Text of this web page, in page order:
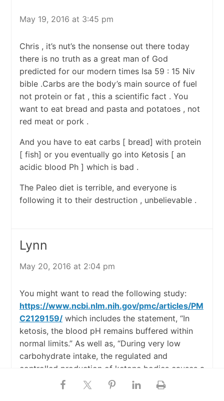
May 19, 2016 at 3:45 pm
Chris , it’s nut’s the nonsense out there today
there is no truth as a great man of God
predicted for our modern times Isa 59 : 15 Niv
bible .Carbs are the body’s main source of fuel
not protein or fat , this a scientific fact . You
want to eat bread and pasta and potatoes , not
red meat or pork .
And you have to eat carbs [ bread] with protein
[ fish] or you eventually go into Ketosis [ an
acidic blood Ph ] which is bad .
The Paleo diet is terrible, and everyone is
following it to their destruction , unbelievable .
Lynn
May 20, 2016 at 2:04 pm
You might want to read the following study:
https://www.ncbi.nlm.nih.gov/pmc/articles/PM
C2129159/which includes the statement, “In
ketosis, the blood pH remains buffered within
normal limits.” As well as, “During very low
carbohydrate intake, the regulated and
controlled production of ketone bodies causes a
harmless physiological state known as dietary